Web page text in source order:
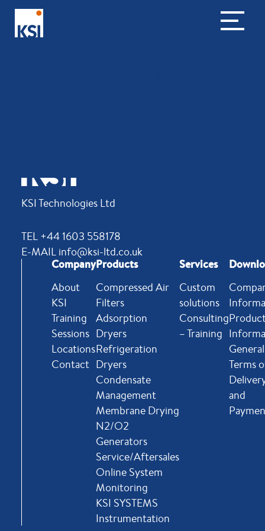
KSI Technologies Ltd
TEL +44 1603 558178
E-MAIL info@ksi-ltd.co.uk
Company
About
KSI
Training
Sessions
Locations
Contact
Products
Compressed Air
Filters
Adsorption
Dryers
Refrigeration
Dryers
Condensate
Management
Membrane Drying
N2/O2
Generators
Service/Aftersales
Online System
Monitoring
KSI SYSTEMS
Instrumentation
Services
Custom
solutions
Consulting
– Training
General
Terms
and